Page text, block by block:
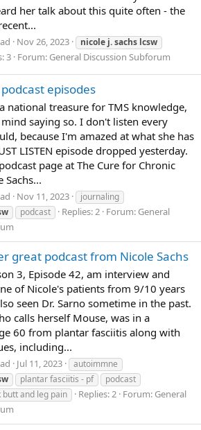
her talk about this quite often - the
Nov 26, 2023 nicole j.sachs lcsw
3 Forum: General Discussion Subforum
podcast episodes
national treasure for TMS knowledge,
saying so. I don't listen every
because I'm amazed at what she has
LISTEN episode dropped yesterday.
page at The Cure for Chronic
Sachs...
Nov 11, 2023
journaling
podcast Replies: 2 Forum: General
great podcast from Nicole Sachs
3, Episode 42, am interview and
of Nicole's patients from 9/10 years
seen Dr. Sarno sometime in the past.
calls herself Mouse, was in a
60 from plantar fasciitis along with
including...
Jul 11, 2023
autoimmne
plantar fasciitis - pf
podcast
butt and leg pain
Replies: 2 Forum: General